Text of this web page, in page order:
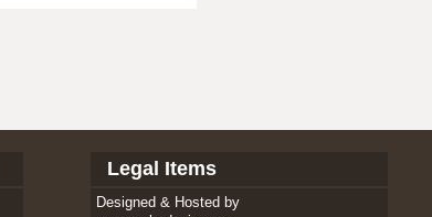
Legal Items
Designed & Hosted by